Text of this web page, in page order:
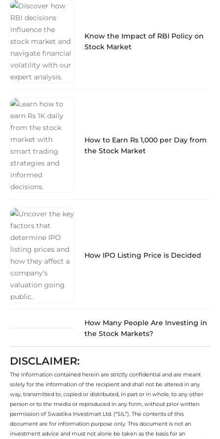
Know the Impact of RBI Policy on
Stock Market
How to Earn Rs 1,000 per Day from
the Stock Market
How IPO Listing Price is Decided
How Many People Are Investing in
the Stock Markets?
DISCLAIMER:
The information contained herein are strictly confidential and are meant
solely for the information of the recipient and shall not be altered in any
way, transmitted to, copied or distributed, in part or in whole, to any other
person or to the media or reproduced in any form, without prior written
permission of Swastika Investmart Ltd. (“SIL”). The contents of this
document are for information purpose only. This document is not an
investment advice and must not alone be taken as the basis for an